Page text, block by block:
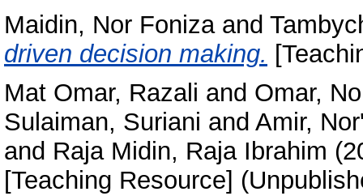
Maidin, Nor Fonizaand
driven decision making.
Mat Omar, Razali and Omar,
Sulaiman, Suriani and Amir,
and Raja Midin, Raja Ibrahim
[Teaching Resource]